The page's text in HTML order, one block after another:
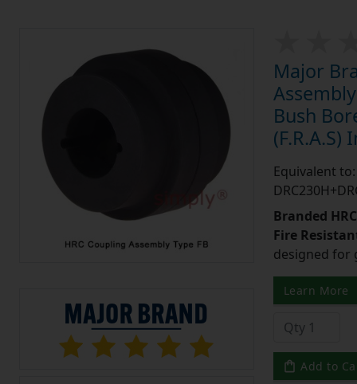
Major
Bush
(F.R.A.S)
Equivalent to:
Branded
Fire
designed for
Learn More
Add to